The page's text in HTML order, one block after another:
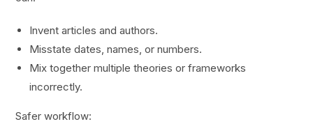
Invent articles and authors.
Misstate dates, names, or numbers.
Mix together multiple theories or frameworks
incorrectly.
Safer workflow: